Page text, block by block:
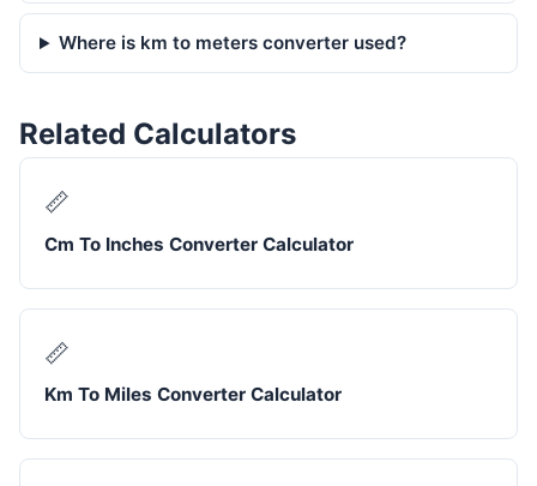
Where is km to meters converter used?
Related Calculators
📏
Cm To Inches Converter Calculator
📏
Km To Miles Converter Calculator